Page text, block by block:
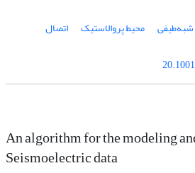
شبه‌‌طیفی محیط پروالاستیک اتصال
An algorithm for the modeling
Seismoelectric data